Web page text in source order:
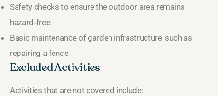
Safety checks to ensure the outdoor area remains
hazard‑free
Basic maintenance of garden infrastructure, such as
repairing a fence
Excluded Activities
Activities that are not covered include: